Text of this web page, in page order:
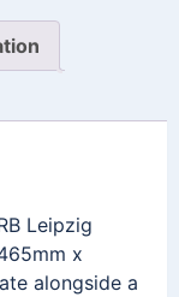
Leipzig
x
alongside a